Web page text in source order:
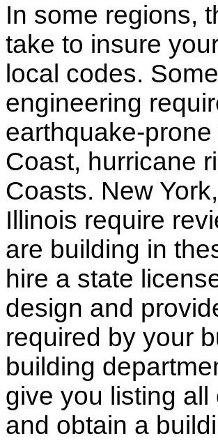
In some regions,
take to insure
local codes.
engineering
earthquake-
Coast, hurricane
Coasts. New
Illinois require
are building in
hire a state
design and
required by your
building
give you listing
and obtain a